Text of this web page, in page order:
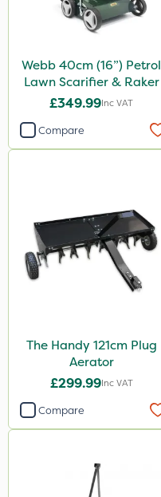
Webb 40cm (16”) Petrol
Lawn Scarifier & Raker
£349.99Inc VAT
Compare
The Handy 121cm Plug
Aerator
£299.99Inc VAT
Compare